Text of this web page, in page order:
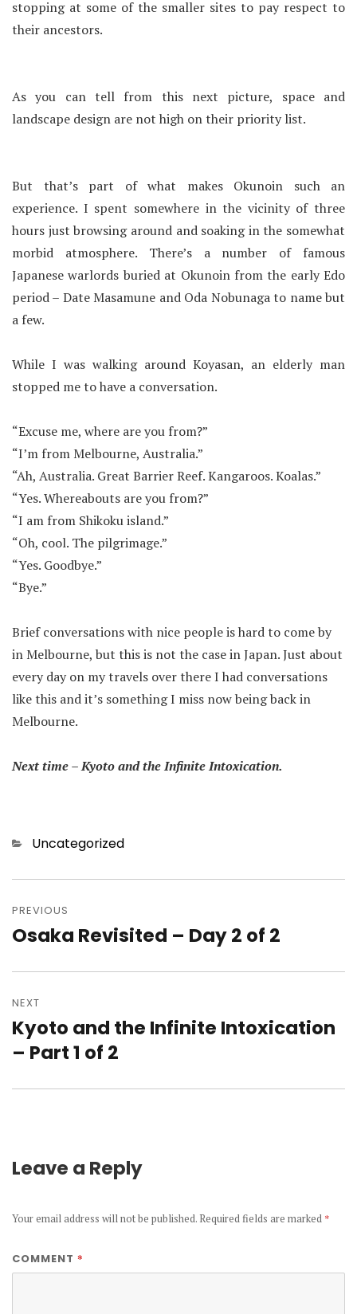
stopping at some of the smaller sites to pay respect to
their ancestors.
As you can tell from this next picture, space and
landscape design are not high on their priority list.
But that’s part of what makes Okunoin such an
experience. I spent somewhere in the vicinity of three
hours just browsing around and soaking in the somewhat
morbid atmosphere. There’s a number of famous
Japanese warlords buried at Okunoin from the early Edo
period – Date Masamune and Oda Nobunaga to name but
a few.
While I was walking around Koyasan, an elderly man
stopped me to have a conversation.
“Excuse me, where are you from?”
“I’m from Melbourne, Australia.”
“Ah, Australia. Great Barrier Reef. Kangaroos. Koalas.”
“Yes. Whereabouts are you from?”
“I am from Shikoku island.”
“Oh, cool. The pilgrimage.”
“Yes. Goodbye.”
“Bye.”
Brief conversations with nice people is hard to come by
in Melbourne, but this is not the case in Japan. Just about
every day on my travels over there I had conversations
like this and it’s something I miss now being back in
Melbourne.
Next time – Kyoto and the Infinite Intoxication.
Categories
Uncategorized
navigation
PREVIOUS
Previous
Osaka Revisited – Day 2 of 2
NEXT
Next
post:
Kyoto and the Infinite Intoxication
– Part 1 of 2
Leave a Reply
Your email address will not be published. Required fields are marked *
COMMENT *